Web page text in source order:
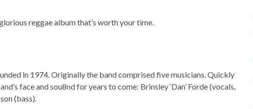
reggae album that’s worth your time.
in 1974. Originally the band comprised five musicians. Quickly
face and sou8nd for years to come: Brinsley ‘Dan’ Forde (vocals,
(bass).